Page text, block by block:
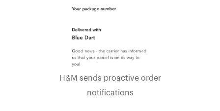
H&M sends proactive order
notifications